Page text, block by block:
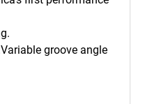
groove angle